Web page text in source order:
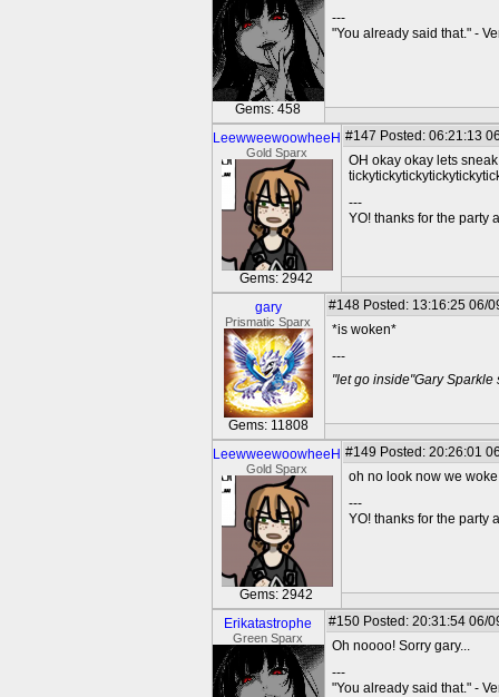
Gems: 458
---
"You already said that." -
LeewweewoowheeH
Gold Sparx
Gems: 2942
#147 Posted: 06:21:13
OH okay okay lets
---
YO! thanks for the party
gary
Prismatic Sparx
Gems: 11808
#148 Posted: 13:16:25 06/
*is woken*
---
"let go inside"Gary
LeewweewoowheeH
Gold Sparx
Gems: 2942
#149 Posted: 20:26:01
oh no look now we
---
YO! thanks for the party
Erikatastrophe
Green Sparx
#150 Posted: 20:31:54 06/
Oh noooo! Sorry gary...
---
"You already said that." -